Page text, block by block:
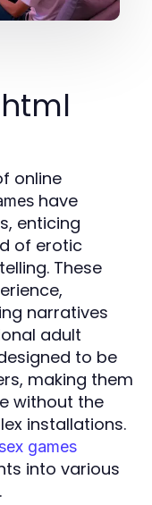
online
have
enticing
of erotic
These
narratives
adult
to be
making them
without the
installations.
games
into various